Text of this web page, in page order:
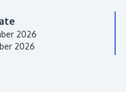
2026
2026